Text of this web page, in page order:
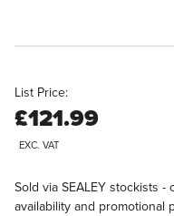
List Price:
£121.99
EXC. VAT
Sold via SEALEY stockists
availability and promotional